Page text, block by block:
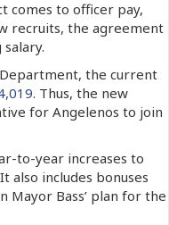
comes to officer pay,
recruits, the agreement
the current
. Thus, the new
for Angelenos to join
to-year increases to
also includes bonuses
Bass’ plan for the